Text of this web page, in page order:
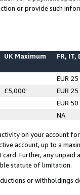
or provide such
UK Maximum FR, IT,
EUR 25
£5,000
EUR 25
EUR 50
NA
on your account
account, up to a
Further, any
statute of limitation.
or